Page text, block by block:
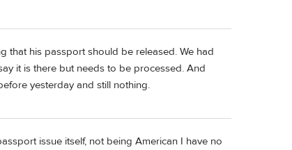
that his passport should be released. We had
it is there but needs to be processed. And
yesterday and still nothing.
issue itself, not being American I have no